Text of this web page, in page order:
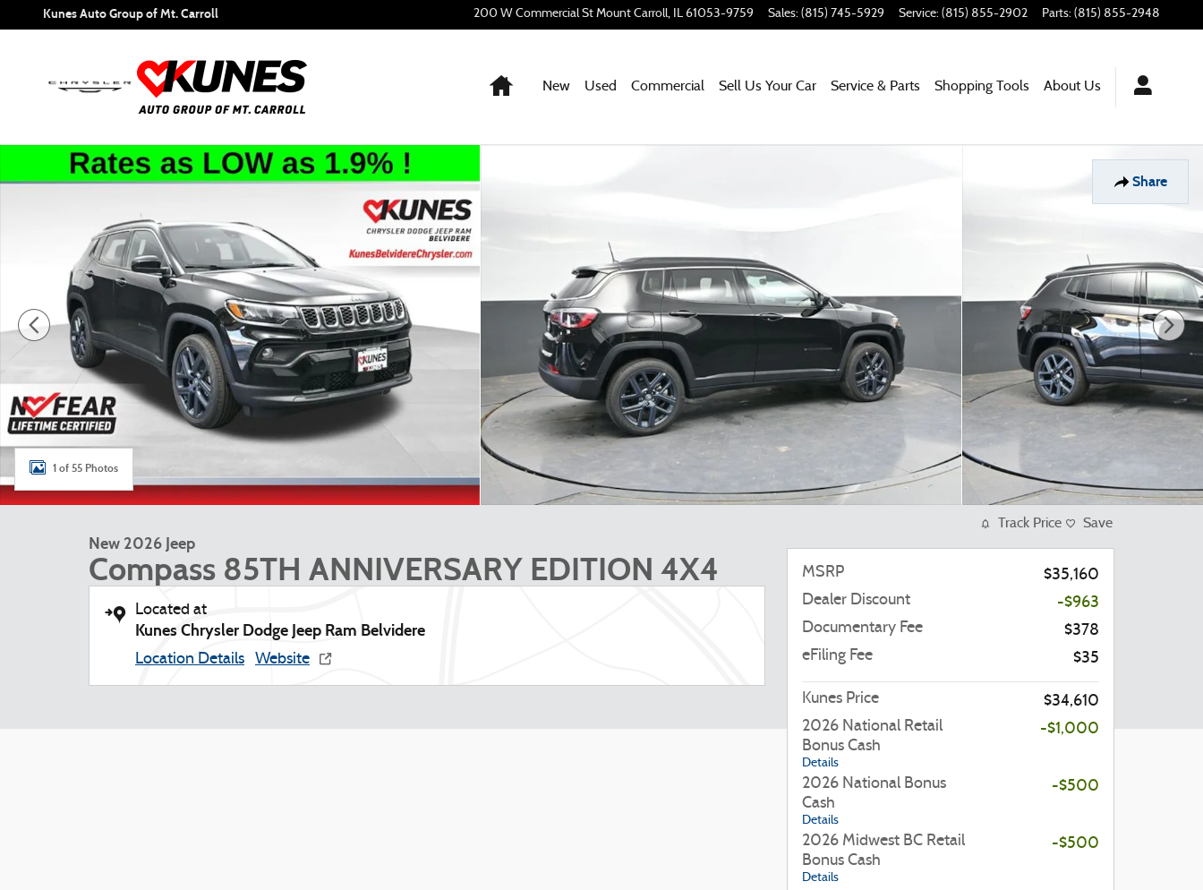
Skip to main content
Kunes Auto Group of Mt. Carroll 200 W Commercial St Mount Carroll, IL 61053-9759 Sales: (815) 745-5929 Service: (815) 855-2902 Parts: (815) 855-2948
Home
New Used Commercial Sell Us Your Car Service & Parts Shopping Tools About Us
Share
New 2026 Jeep Compass 85TH ANNIVERSARY EDITION 4X4 Sport Utility Photo 1 of 55
1 of 55 Photos
New 2026 Jeep
Compass 85TH ANNIVERSARY EDITION 4X4
Located at
Kunes Chrysler Dodge Jeep Ram Belvidere
Location Details Website
Track Price Save
MSRP
$35,160
Dealer Discount
-$963
Documentary Fee
$378
eFiling Fee
$35
Kunes Price
$34,610
2026 National Retail
Bonus Cash
Details
-$1,000
2026 National Bonus
Cash
Details
-$500
2026 Midwest BC Retail
Bonus Cash
Details
-$500